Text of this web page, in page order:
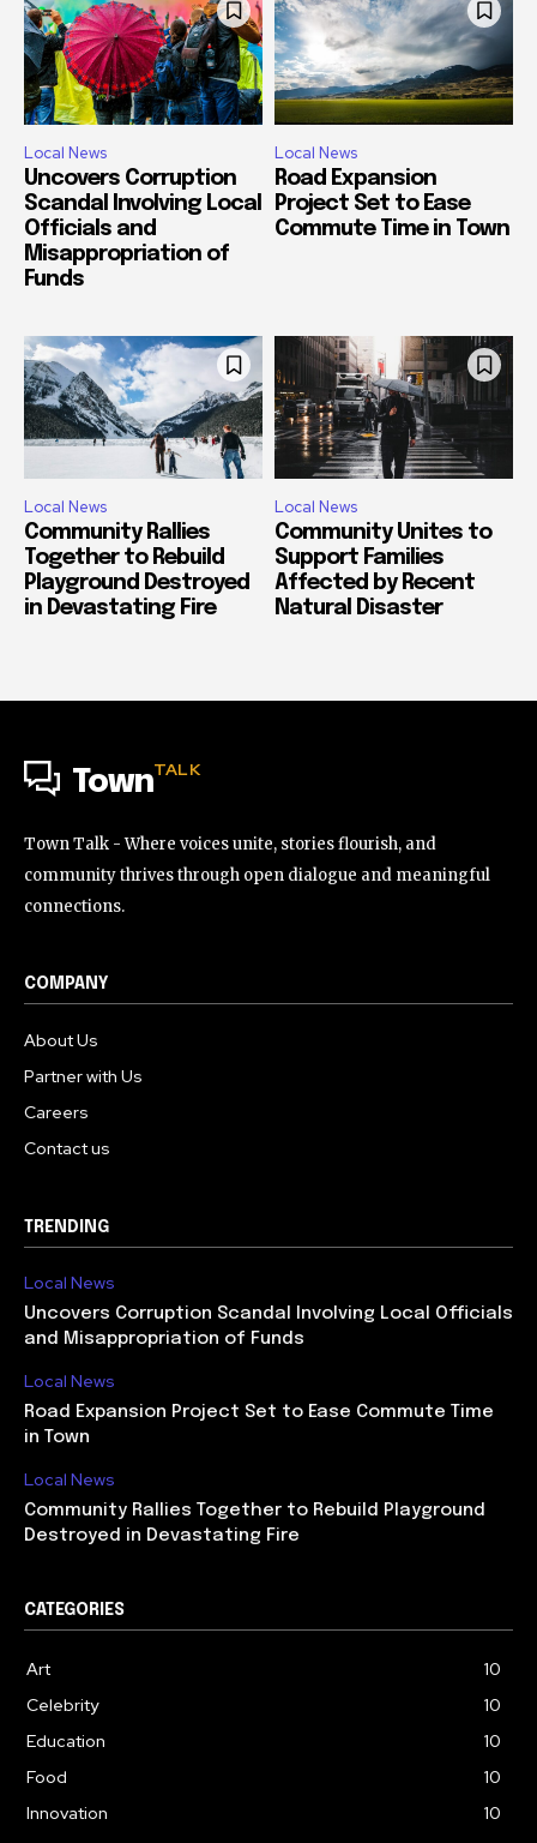
Local News
Uncovers Corruption
Scandal Involving Local
Officials and
Misappropriation of
Funds
Local News
Road Expansion
Project Set to Ease
Commute Time in Town
Local News
Community Rallies
Together to Rebuild
Playground Destroyed
in Devastating Fire
Local News
Community Unites to
Support Families
Affected by Recent
Natural Disaster
TownTALK
Town Talk - Where voices unite, stories flourish, and
community thrives through open dialogue and meaningful
connections.
COMPANY
About Us
Partner with Us
Careers
Contact us
TRENDING
Local News
Uncovers Corruption Scandal Involving Local Officials
and Misappropriation of Funds
Local News
Road Expansion Project Set to Ease Commute Time
in Town
Local News
Community Rallies Together to Rebuild Playground
Destroyed in Devastating Fire
CATEGORIES
Art
10
Celebrity
10
Education
10
Food
10
Innovation
10